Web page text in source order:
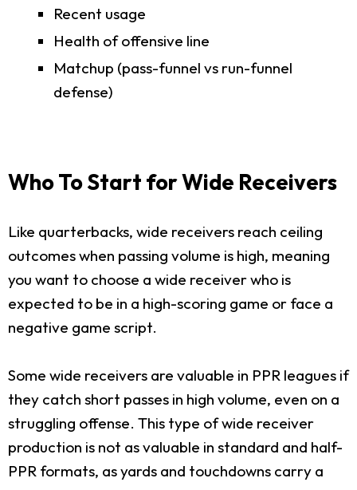
Recent usage
Health of offensive line
Matchup (pass-funnel vs run-funnel
defense)
Who To Start for Wide Receivers
Like quarterbacks, wide receivers reach ceiling
outcomes when passing volume is high, meaning
you want to choose a wide receiver who is
expected to be in a high-scoring game or face a
negative game script.
Some wide receivers are valuable in PPR leagues if
they catch short passes in high volume, even on a
struggling offense. This type of wide receiver
production is not as valuable in standard and half-
PPR formats, as yards and touchdowns carry a